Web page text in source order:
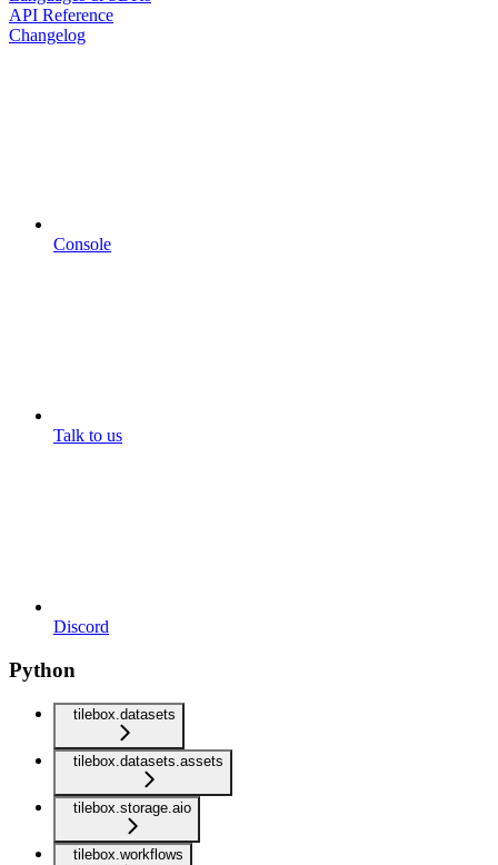
API Reference
Changelog
Console
Talk to us
Discord
Python
tilebox.datasets
tilebox.datasets.assets
tilebox.storage.aio
tilebox.workflows